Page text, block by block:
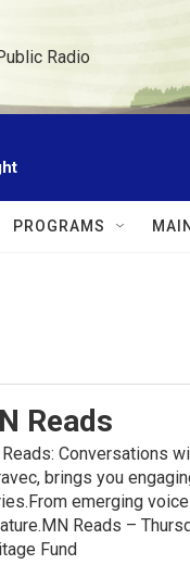
Radio
PROGRAMS
Reads
Conversations
brings you
emerging
Reads –
Fund